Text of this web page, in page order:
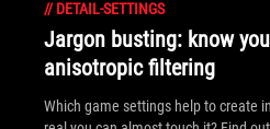
// DETAIL-SETTINGS
Jargon busting: know
anisotropic filtering
Which game settings help to create